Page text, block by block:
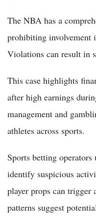
The NBA has a
prohibiting involvement
Violations can result in
This case highlights
after high earnings
management and
athletes across sports.
Sports betting
identify suspicious
player props can trigger
patterns suggest